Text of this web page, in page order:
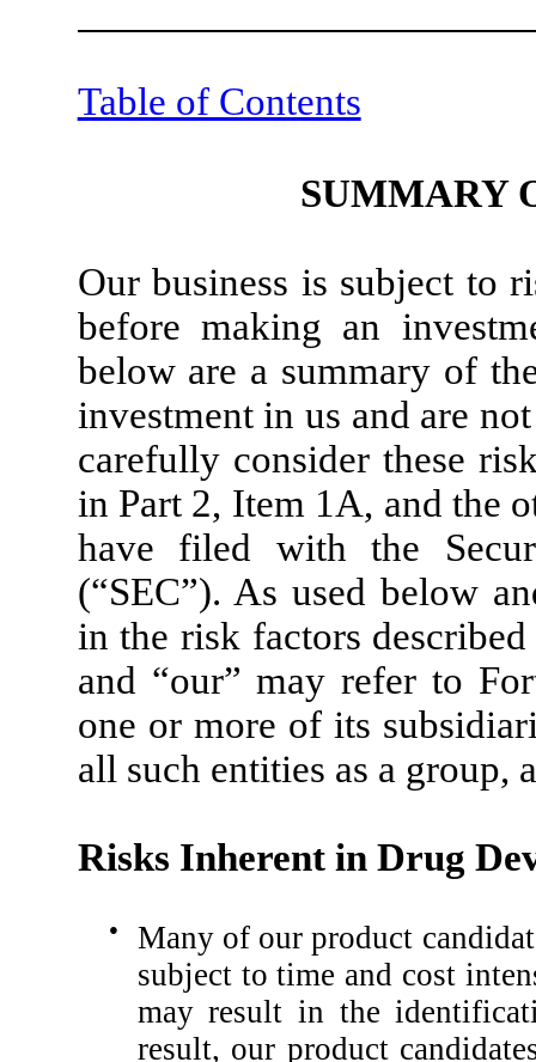
Table of Contents
SUMMARY
Our business is subject to
before making an
below are a summary of
investment in us and are
carefully consider these
in Part 2, Item 1A, and the
have filed with the
(“SEC”). As used below
in the risk factors
and “our” may refer to
one or more of its
all such entities as a group,
Risks Inherent in Drug
●
Many of our product
subject to time and cost
may result in the
result, our product